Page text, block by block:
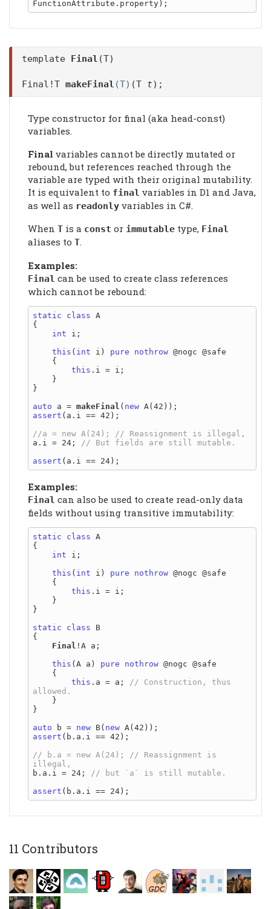
template Final (T)
Final!T makeFinal (T) (T t);
Type constructor for final (aka head-const)
variables.
Final variables cannot be directly mutated or
rebound, but references reached through the
variable are typed with their original mutability.
It is equivalent to final variables in D1 and Java,
as well as readonly variables in C#.
When T is a const or immutable type, Final
aliases to T.
Examples:
Final can be used to create class references
which cannot be rebound:
static class A
{
int i;
this ( int i) pure nothrow @nogc @safe
this .i = i;
}
auto a = makeFinal ( new
assert (a.i == 42);
a.i = 24;
assert
Examples:
Final can also be used to create read-only data
fields without using transitive immutability:
static class A
{
int i;
this ( int i) pure nothrow @nogc @safe
this .i = i;
}
static
class B
{
Final !A a;
this (A a) pure nothrow @nogc @safe
this .a = a;
// Construction, thus
}
auto b = new B( new
assert (b.a.i == 42);
// b.a = new A(24); // Reassignment is
b.a.i = 24;
assert
11 Contributors